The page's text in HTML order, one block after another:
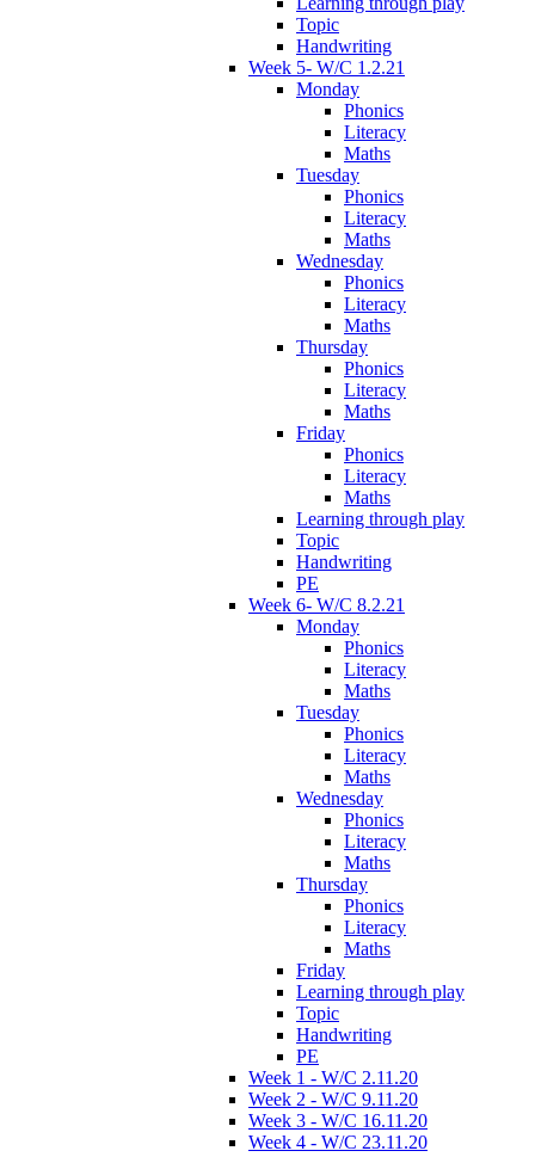
Topic
Handwriting
Week 5- W/C 1.2.21
Monday
Phonics
Literacy
Maths
Tuesday
Phonics
Literacy
Maths
Wednesday
Phonics
Literacy
Maths
Thursday
Phonics
Literacy
Maths
Friday
Phonics
Literacy
Maths
Learning through play
Topic
Handwriting
PE
Week 6- W/C 8.2.21
Monday
Phonics
Literacy
Maths
Tuesday
Phonics
Literacy
Maths
Wednesday
Phonics
Literacy
Maths
Thursday
Phonics
Literacy
Maths
Friday
Learning through play
Topic
Handwriting
PE
Week 1 - W/C 2.11.20
Week 2 - W/C 9.11.20
Week 3 - W/C 16.11.20
Week 4 - W/C 23.11.20